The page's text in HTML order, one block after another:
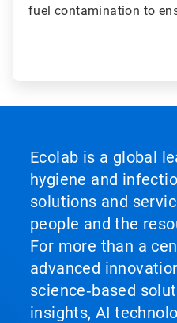
fuel contamination to
Ecolab is a global
hygiene and
solutions and
people and the
For more than a
advanced
science‑based
insights, AI